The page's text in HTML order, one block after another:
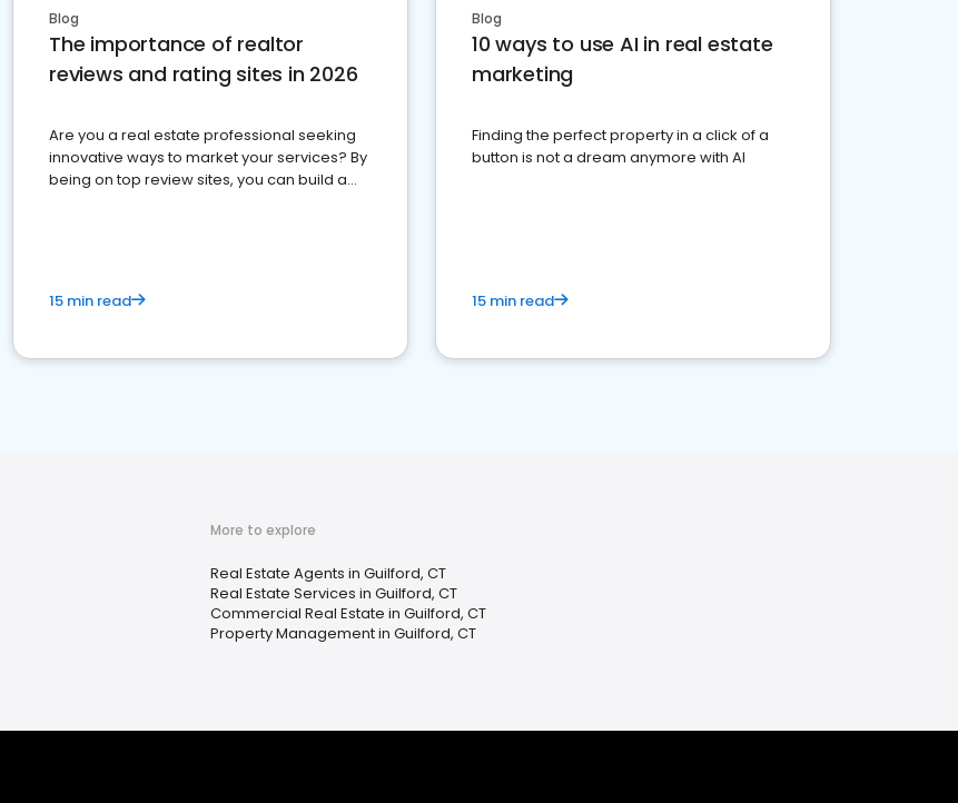
Blog
The importance of realtor
reviews and rating sites in 2026
Are you a real estate professional seeking
innovative ways to market your services? By
being on top review sites, you can build a
15 min read
Blog
10 ways to use AI in real estate
marketing
Finding the perfect property in a click of a
button is not a dream anymore with AI
15 min read
More to explore
Real Estate Agents in Guilford, CT
Real Estate Services in Guilford, CT
Commercial Real Estate in Guilford, CT
Property Management in Guilford, CT